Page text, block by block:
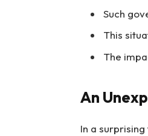
Such
This
The
An
In a